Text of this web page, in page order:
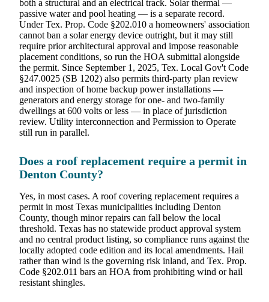
both a structural and an electrical track. Solar thermal —
passive water and pool heating — is a separate record.
Under Tex. Prop. Code §202.010 a homeowners' association
cannot ban a solar energy device outright, but it may still
require prior architectural approval and impose reasonable
placement conditions, so run the HOA submittal alongside
the permit. Since September 1, 2025, Tex. Local Gov't Code
§247.0025 (SB 1202) also permits third-party plan review
and inspection of home backup power installations —
generators and energy storage for one- and two-family
dwellings at 600 volts or less — in place of jurisdiction
review. Utility interconnection and Permission to Operate
still run in parallel.
Does a roof replacement require a permit in
Denton County?
Yes, in most cases. A roof covering replacement requires a
permit in most Texas municipalities including Denton
County, though minor repairs can fall below the local
threshold. Texas has no statewide product approval system
and no central product listing, so compliance runs against the
locally adopted code edition and its local amendments. Hail
rather than wind is the governing risk inland, and Tex. Prop.
Code §202.011 bars an HOA from prohibiting wind or hail
resistant shingles.